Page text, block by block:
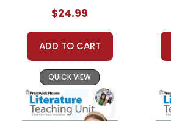
Novel Teaching
Unit
$24.99
ADD TO CART
QUICK VIEW